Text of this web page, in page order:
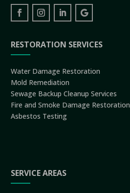
RESTORATION SERVICES
Water Damage Restoration
Mold Remediation
Sewage Backup Cleanup Services
Fire and Smoke Damage Restoration
Asbestos Testing
SERVICE AREAS